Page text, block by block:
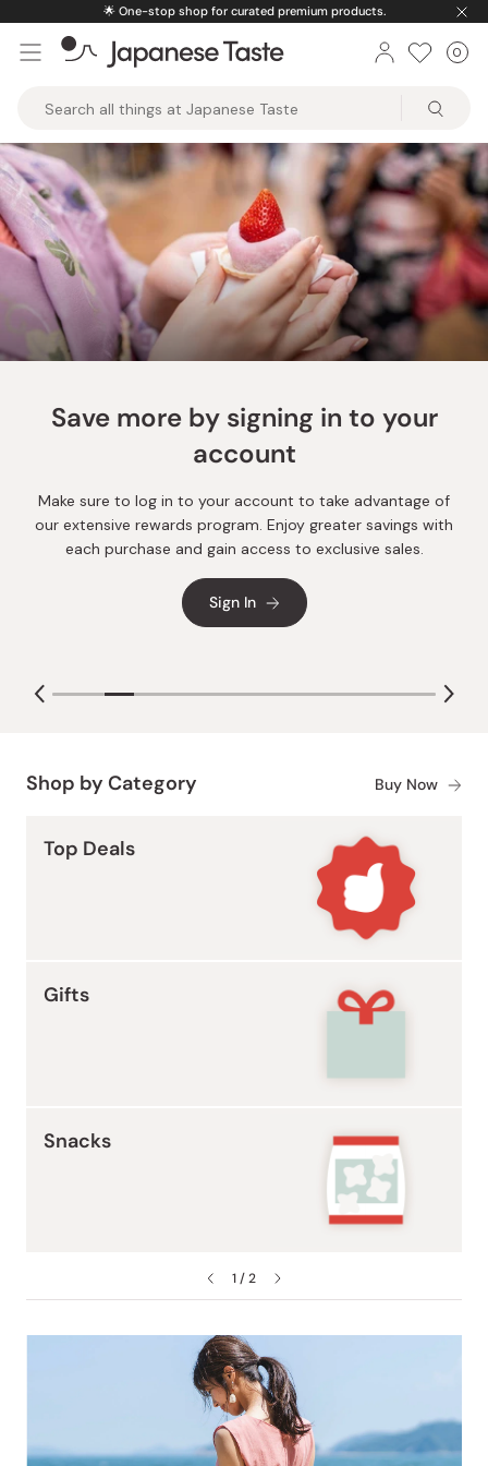
content
🌟 One-stop shop for curated premium products.
Taste
0
Packed with natural antioxidants, each sip of Japanese
Drinking Vinegar offers gentle, inside-out nourishment and
digestive support. It's the delicious path to glowing skin and
lustrous hair.
Save more by signing in to your
account
Make sure to log in to your account to take advantage of
our extensive rewards program. Enjoy greater savings with
each purchase and gain access to exclusive sales.
Sign In
Shop by Category Buy Now
Top Deals
Gifts
Snacks
1 / 2